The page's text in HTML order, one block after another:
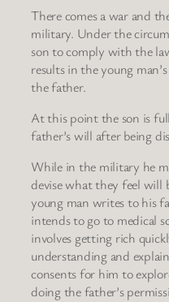
There comes a war and
military. Under the
son to comply with the
results in the young
the father.
At this point the son is
father’s will after being
While in the military he
devise what they feel will
young man writes to his
intends to go to medical
involves getting rich
understanding and
consents for him to
doing the father’s